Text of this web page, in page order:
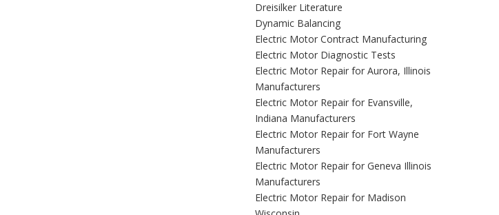
Dreisilker Literature
Dynamic Balancing
Electric Motor Contract Manufacturing
Electric Motor Diagnostic Tests
Electric Motor Repair for Aurora, Illinois
Manufacturers
Electric Motor Repair for Evansville,
Indiana Manufacturers
Electric Motor Repair for Fort Wayne
Manufacturers
Electric Motor Repair for Geneva Illinois
Manufacturers
Electric Motor Repair for Madison